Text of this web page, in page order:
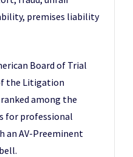
premises liability
Board of Trial
the Litigation
among the
for professional
an AV-Preeminent